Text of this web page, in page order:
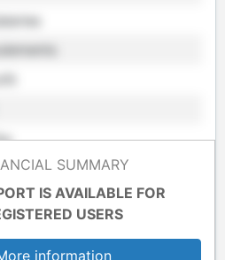
SUMMARY
IS AVAILABLE FOR
USERS
information